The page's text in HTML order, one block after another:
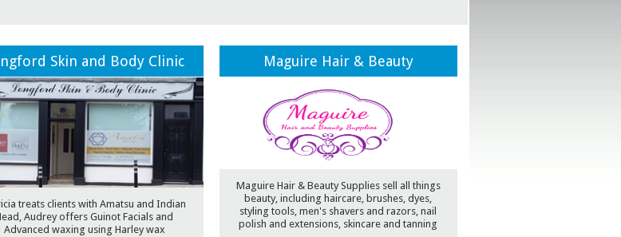
Skin and Body Clinic
treats clients with Amatsu and Indian
Audrey offers Guinot Facials and
Advanced waxing using Harley wax
Maguire Hair & Beauty
Maguire Hair & Beauty Supplies sell all things
beauty, including haircare, brushes, dyes,
styling tools, men's shavers and razors, nail
polish and extensions, skincare and tanning